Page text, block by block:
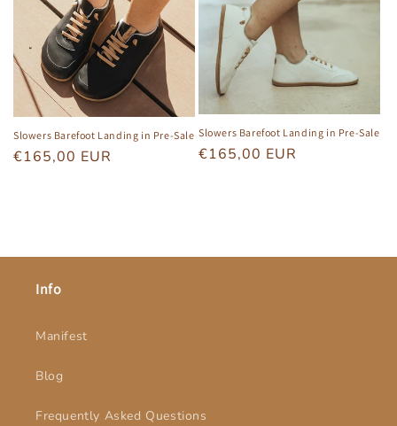
Slowers Barefoot Landing in Pre-Sale
Regular
€165,00 EUR
Slowers Barefoot Landing in Pre-Sale
Regular
€165,00 EUR
Info
Manifest
Blog
Frequently Asked Questions